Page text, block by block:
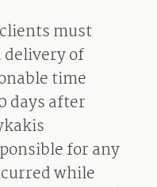
must
delivery of
time
days after
for any
while